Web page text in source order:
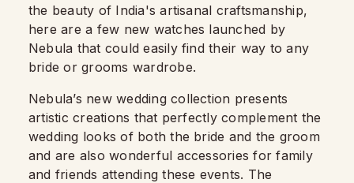
the beauty of India's artisanal craftsmanship,
here are a few new watches launched by
Nebula that could easily find their way to any
bride or grooms wardrobe.
Nebula’s new wedding collection presents
artistic creations that perfectly complement the
wedding looks of both the bride and the groom
and are also wonderful accessories for family
and friends attending these events. The